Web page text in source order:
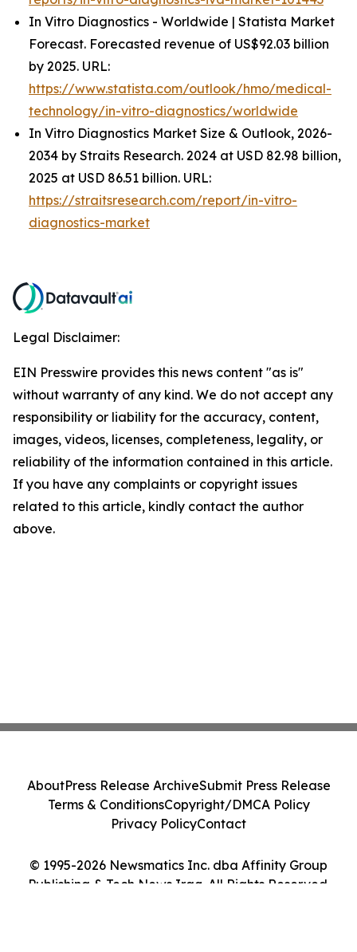
In Vitro Diagnostics - Worldwide | Statista Market
Forecast. Forecasted revenue of US$92.03 billion
by 2025. URL:
https://www.statista.com/outlook/hmo/medical-
technology/in-vitro-diagnostics/worldwide
In Vitro Diagnostics Market Size & Outlook, 2026-
2034 by Straits Research. 2024 at USD 82.98 billion,
2025 at USD 86.51 billion. URL:
https://straitsresearch.com/report/in-vitro-
diagnostics-market
Legal Disclaimer:
EIN Presswire provides this news content "as is"
without warranty of any kind. We do not accept any
responsibility or liability for the accuracy, content,
images, videos, licenses, completeness, legality, or
reliability of the information contained in this article.
If you have any complaints or copyright issues
related to this article, kindly contact the author
above.
© 1995-2026 Newsmatics Inc. dba Affinity Group
Publishing & Tech News Iraq. All Rights Reserved.
AboutPress Release ArchiveSubmit Press Release
Terms & ConditionsCopyright/DMCA Policy
Privacy PolicyContact